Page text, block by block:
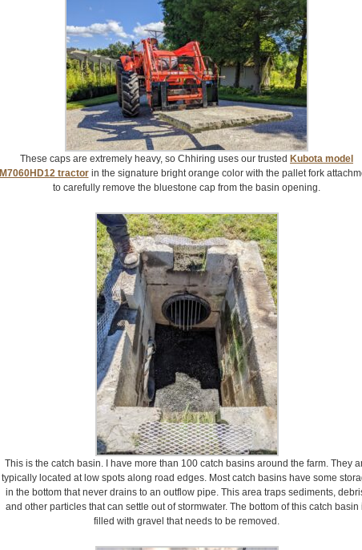
These caps are extremely heavy, so Chhiring uses our trusted Kubota model
M7060HD12 tractorin the signature bright orange color with the pallet fork
to carefully remove the bluestone cap from the basin opening.
This is the catch basin. I have more than 100 catch basins around the farm. They
typically located at low spots along road edges. Most catch basins have some
in the bottom that never drains to an outflow pipe. This area traps sediments,
and other particles that can settle out of stormwater. The bottom of this catch basin
filled with gravel that needs to be removed.